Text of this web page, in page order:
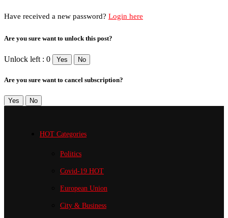
Have received a new password? Login here
Are you sure want to unlock this post?
Unlock left : 0 Yes No
Are you sure want to cancel subscription?
Yes No
HOT Categories
Politics
Covid-19 HOT
European Union
City & Business